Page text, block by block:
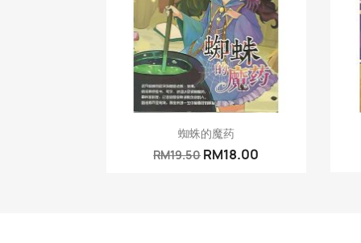
Quick view
蜘蛛的魔药
RM19.50RM18.00